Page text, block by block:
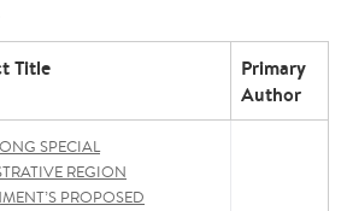
Title
Primary
Author
SPECIAL
REGION
PROPOSED